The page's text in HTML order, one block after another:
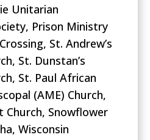
Unitarian
Prison Ministry
St. Andrew’s
St. Dunstan’s
St. Paul African
(AME) Church,
Church, Snowflower
Wisconsin